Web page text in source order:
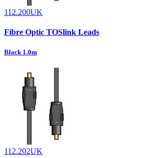
112.200UK
Fibre Optic TOSlink Leads
Black 1.0m
112.202UK